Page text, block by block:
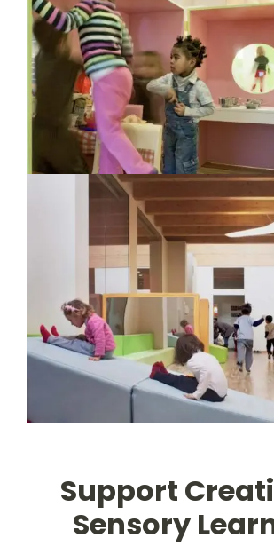
Support
Sensory